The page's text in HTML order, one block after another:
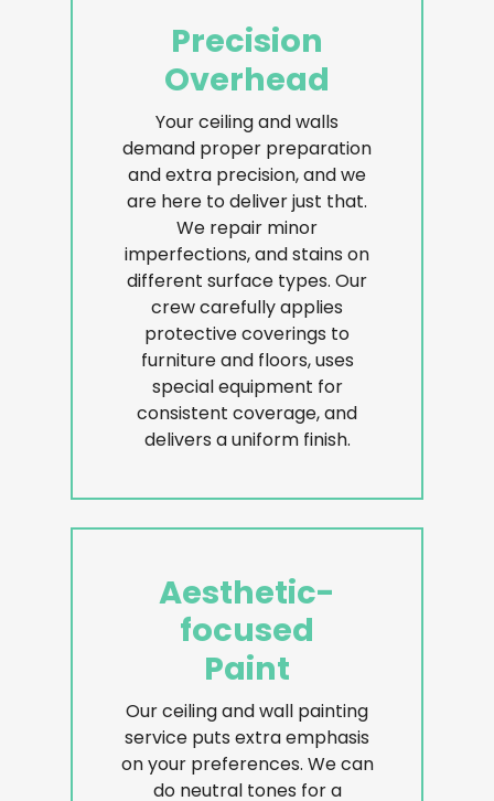
Precision
Overhead
Your ceiling and walls
demand proper preparation
and extra precision, and we
are here to deliver just that.
We repair minor
imperfections, and stains on
different surface types. Our
crew carefully applies
protective coverings to
furniture and floors, uses
special equipment for
consistent coverage, and
delivers a uniform finish.
Aesthetic-
focused
Paint
Our ceiling and wall painting
service puts extra emphasis
on your preferences. We can
do neutral tones for a